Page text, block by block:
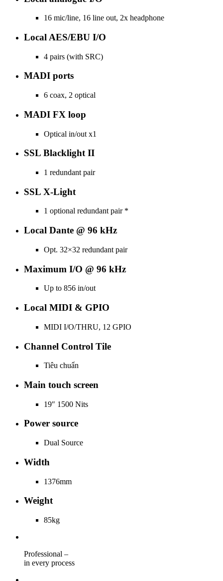
16 mic/line, 16 line out, 2x headphone
Local AES/EBU I/O
4 pairs (with SRC)
MADI ports
6 coax, 2 optical
MADI FX loop
Optical in/out x1
SSL Blacklight II
1 redundant pair
SSL X-Light
1 optional redundant pair *
Local Dante @ 96 kHz
Opt. 32×32 redundant pair
Maximum I/O @ 96 kHz
Up to 856 in/out
Local MIDI & GPIO
MIDI I/O/THRU, 12 GPIO
Channel Control Tile
Tiêu chuẩn
Main touch screen
19″ 1500 Nits
Power source
Dual Source
Width
1376mm
Weight
85kg
Professional –
in every process